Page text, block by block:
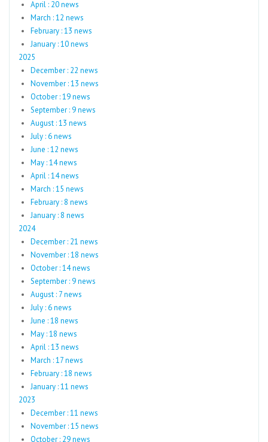
April : 20 news
March : 12 news
February : 13 news
January : 10 news
2025
December : 22 news
November : 13 news
October : 19 news
September : 9 news
August : 13 news
July : 6 news
June : 12 news
May : 14 news
April : 14 news
March : 15 news
February : 8 news
January : 8 news
2024
December : 21 news
November : 18 news
October : 14 news
September : 9 news
August : 7 news
July : 6 news
June : 18 news
May : 18 news
April : 13 news
March : 17 news
February : 18 news
January : 11 news
2023
December : 11 news
November : 15 news
October : 29 news